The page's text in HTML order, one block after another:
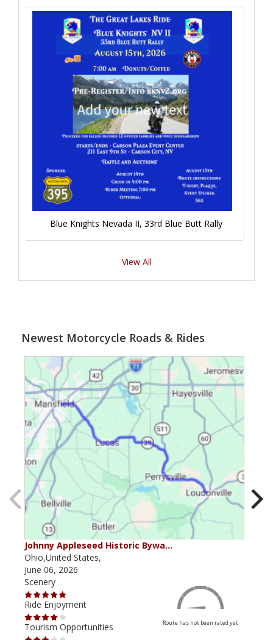
Blue Knights Nevada II, 33rd Blue Butt Rally
View All
Newest Motorcycle Roads & Rides
Johnny Appleseed Historic Bywa…
Ohio,United States,
June 06, 2026
Scenery
Ride Enjoyment
Tourism Opportunities
Route has not been rated yet